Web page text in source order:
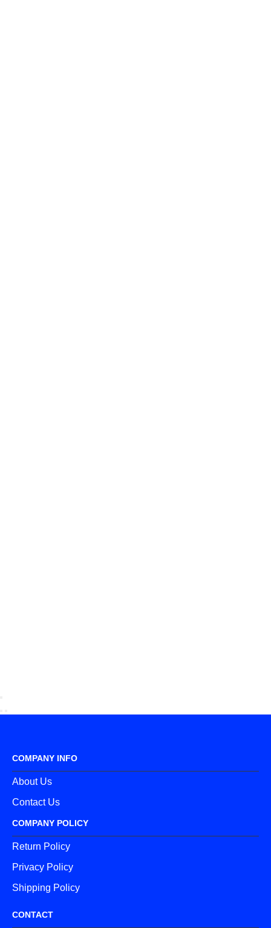
COMPANY INFO
About Us
Contact Us
COMPANY POLICY
Return Policy
Privacy Policy
Shipping Policy
CONTACT